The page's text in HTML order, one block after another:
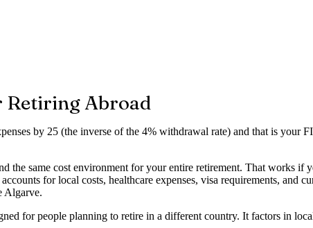
Retiring Abroad
by 25 (the inverse of the 4% withdrawal rate) and that is your
the same cost environment for your entire retirement. That works
for local costs, healthcare expenses, visa requirements, and
Algarve.
for people planning to retire in a different country. It factors in